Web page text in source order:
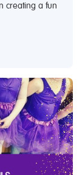
creating a fun